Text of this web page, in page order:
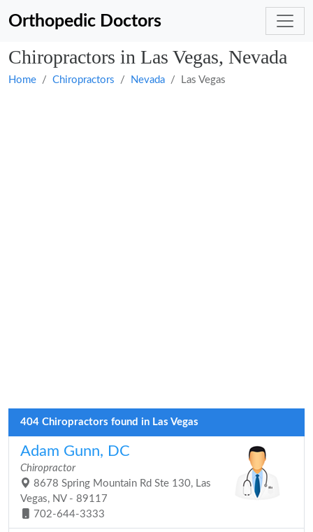
Orthopedic Doctors
Chiropractors in Las Vegas, Nevada
Home Chiropractors Nevada Las Vegas
404 Chiropractors found in Las Vegas
Adam Gunn, DC
Chiropractor
8678 Spring Mountain Rd Ste 130, Las
Vegas, NV - 89117
702-644-3333